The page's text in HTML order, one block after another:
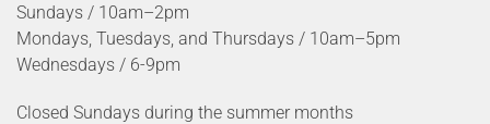
Sundays / 10am–2pm
Mondays, Tuesdays, and Thursdays / 10am–5pm
Wednesdays / 6-9pm
Closed Sundays during the summer months